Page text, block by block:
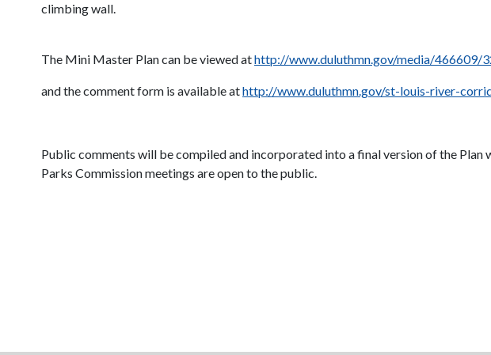
climbing wall.
The Mini Master Plan can be viewed athttp://www.duluthmn.gov/media/466609/
and the comment form is available athttp://www.duluthmn.gov/st-louis-river-
Public comments will be compiled and incorporated into a final version of the
Parks Commission meetings are open to the public.